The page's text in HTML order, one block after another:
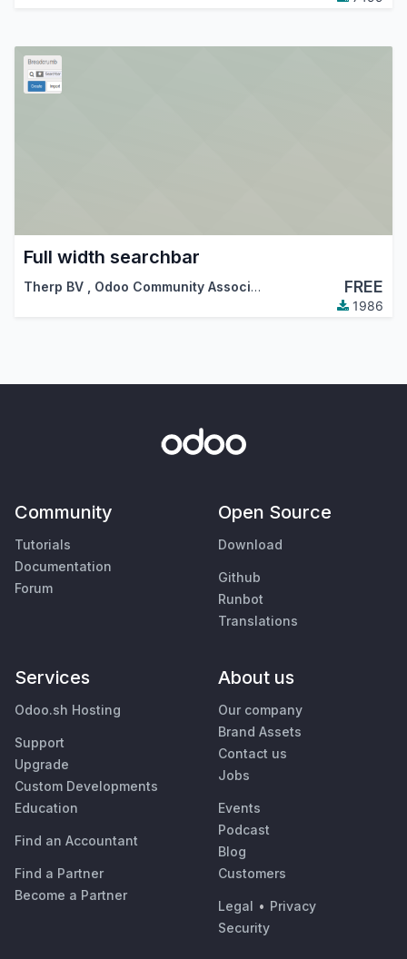
Full width searchbar
Therp BV Odoo Community Association (OCA) FREE
1986
Community
Tutorials
Documentation
Forum
Open Source
Download
Github
Runbot
Translations
Services
Odoo.sh Hosting
Support
Upgrade
Custom Developments
Education
Find an Accountant
Find a Partner
Become a Partner
About us
Our company
Brand Assets
Contact us
Jobs
Events
Podcast
Blog
Customers
Legal • Privacy
Security